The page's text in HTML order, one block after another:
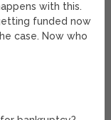
with this.
funded now
case. Now who